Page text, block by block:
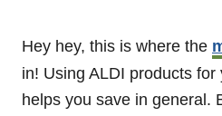
Hey hey, this is where the
in! Using ALDI products
helps you save in general.